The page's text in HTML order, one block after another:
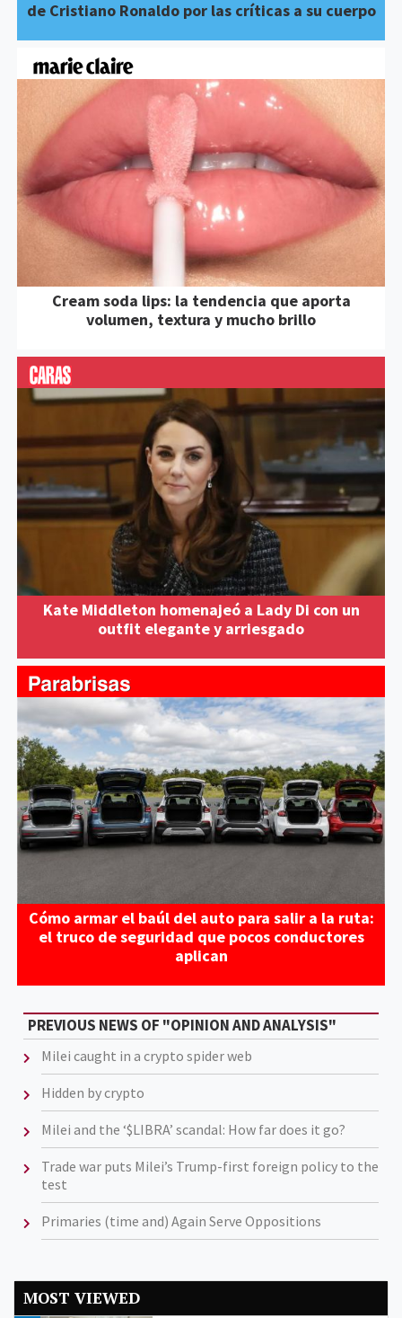
de Cristiano Ronaldo por las críticas a su cuerpo
Cream soda lips: la tendencia que aporta
volumen, textura y mucho brillo
Kate Middleton homenajeó a Lady Di con un
outfit elegante y arriesgado
Cómo armar el baúl del auto para salir a la ruta:
el truco de seguridad que pocos conductores
aplican
PREVIOUS NEWS OF "OPINION AND ANALYSIS"
Milei caught in a crypto spider web
Hidden by crypto
Milei and the ‘$LIBRA’ scandal: How far does it go?
Trade war puts Milei’s Trump-first foreign policy to the
test
Primaries (time and) Again Serve Oppositions
MOST VIEWED